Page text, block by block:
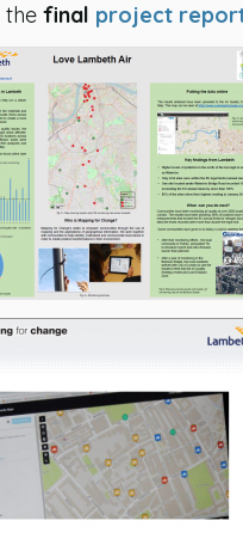
the final project